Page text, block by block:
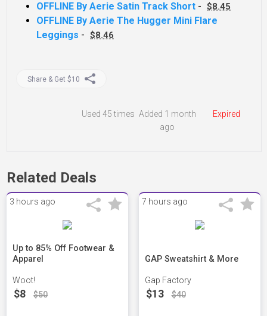
OFFLINE By Aerie Satin Track Short - $8.45
OFFLINE By Aerie The Hugger Mini Flare
Leggings - $8.46
Share & Get $10
Expired
Added 1 month
ago
Used 45 times
Related Deals
3 hours ago
Up to 85% Off Footwear &
Apparel
Woot!
$8 $50
7 hours ago
GAP Sweatshirt & More
Gap Factory
$13 $40